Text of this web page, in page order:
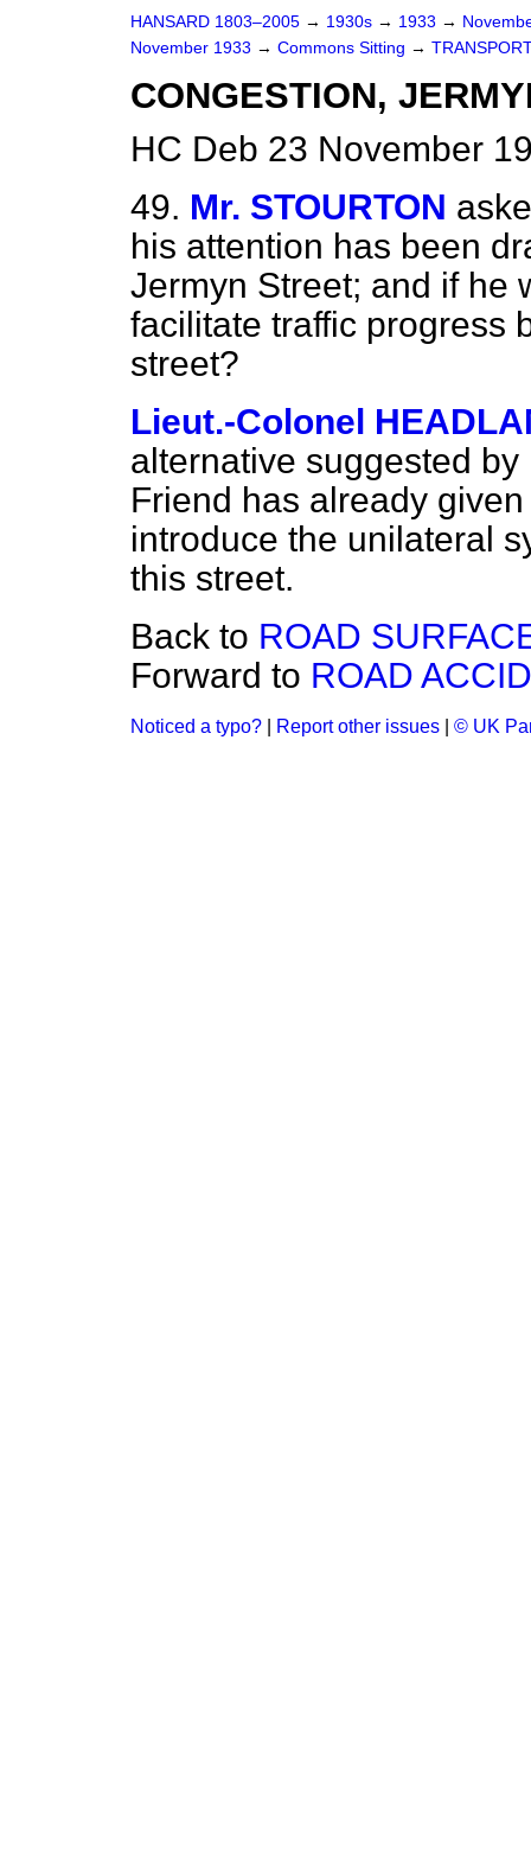
HANSARD 1803–2005 → 1930s → 1933 →
November 1933 → Commons Sitting →
CONGESTION,
HC Deb 23 November
49. Mr. STOURTON
his attention has been
Jermyn Street; and if he
facilitate traffic progress
street?
Lieut.-Colonel
alternative suggested
Friend has already
introduce the unilateral
this street.
Back to ROAD
Forward to ROAD
Noticed a typo? Report other issues © UK